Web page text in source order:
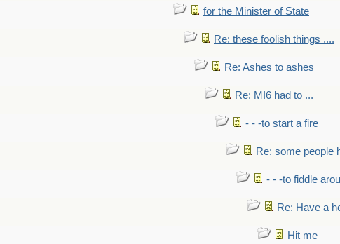
for the Minister of State
Re: these foolish things ....
Re: Ashes to ashes
Re: MI6 had to ...
- - -to start a fire
Re: some people
- - -to fiddle
Re: Have a
Hit me